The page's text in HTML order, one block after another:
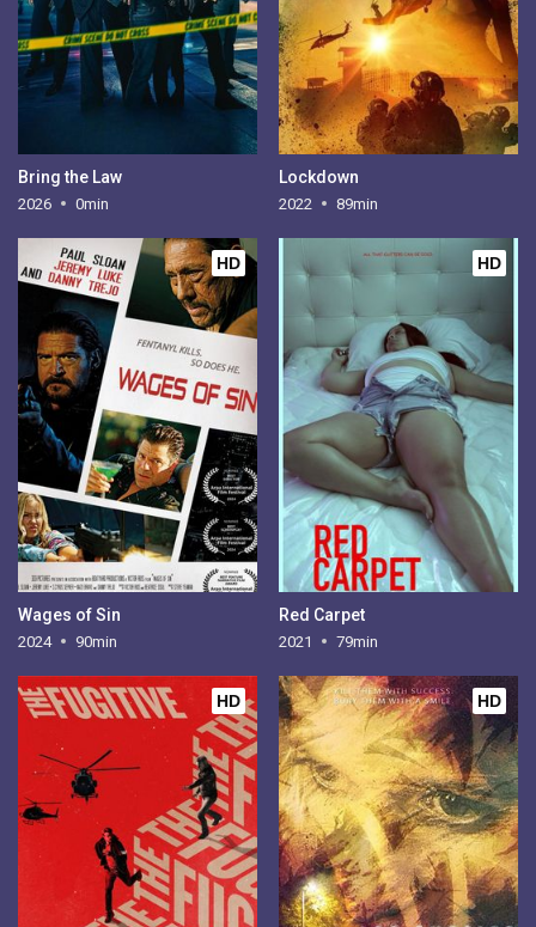
Bring the Law
2026 0min
Lockdown
2022 89min
HD
Wages of Sin
2024 90min
HD
Red Carpet
2021 79min
HD HD